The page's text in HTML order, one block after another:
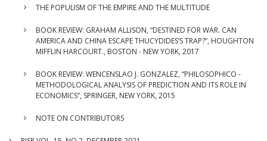
THE POPULISM OF THE EMPIRE AND THE MULTITUDE
BOOK REVIEW: GRAHAM ALLISON, “DESTINED FOR WAR. CAN
AMERICA AND CHINA ESCAPE THUCYDIDES’S TRAP?”, HOUGHTON
MIFFLIN HARCOURT., BOSTON - NEW YORK, 2017
BOOK REVIEW: WENCENSLAO J. GONZALEZ, “PHILOSOPHICO -
METHODOLOGICAL ANALYSIS OF PREDICTION AND ITS ROLE IN
ECONOMICS”, SPRINGER, NEW YORK, 2015
NOTE ON CONTRIBUTORS